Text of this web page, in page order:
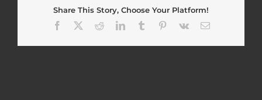
Share This Story, Choose Your Platform!
Facebook
RedditLinkedInTumblr Pinterest
Vk Email